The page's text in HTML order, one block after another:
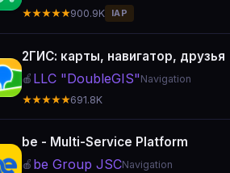
★★★★★900.9K IAP
2ГИС: карты, навигатор, друзья
🍎 LLC "DoubleGIS"Navigation
★★★★★691.8K
be - Multi-Service Platform
🍎 be Group JSCNavigation